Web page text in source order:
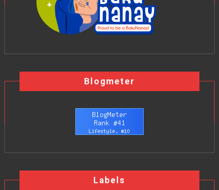
Blogmeter
Labels